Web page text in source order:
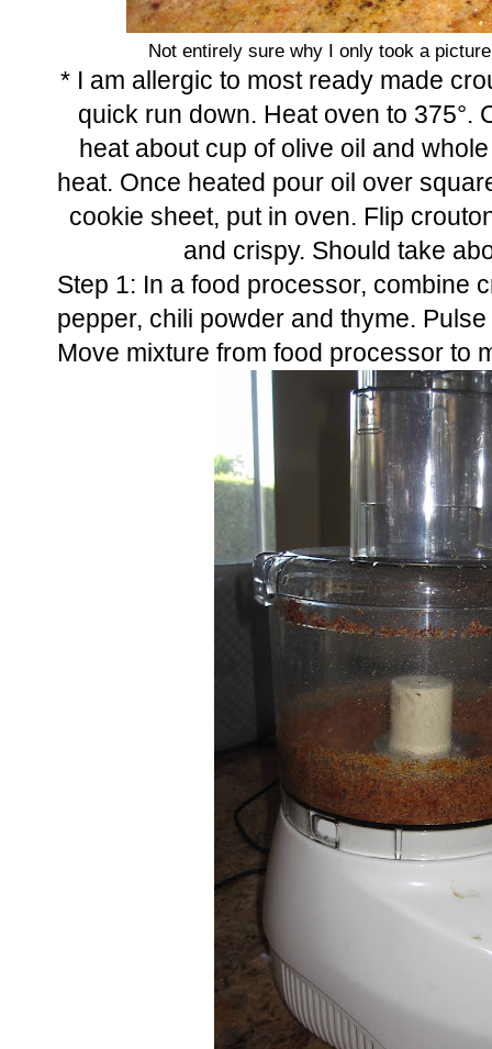
Not entirely sure why I only took a
* I am allergic to most ready made
quick run down. Heat oven to 375°.
heat about cup of olive oil and
heat. Once heated pour oil over
cookie sheet, put in oven. Flip
and crispy. Should take
Step 1: In a food processor, combine
pepper, chili powder and thyme.
Move mixture from food processor to